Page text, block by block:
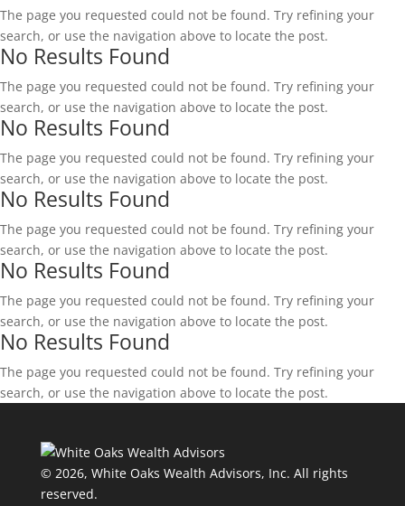
The page you requested could not be found. Try refining your
search, or use the navigation above to locate the post.
No Results Found
The page you requested could not be found. Try refining your
search, or use the navigation above to locate the post.
No Results Found
The page you requested could not be found. Try refining your
search, or use the navigation above to locate the post.
No Results Found
The page you requested could not be found. Try refining your
search, or use the navigation above to locate the post.
No Results Found
The page you requested could not be found. Try refining your
search, or use the navigation above to locate the post.
No Results Found
The page you requested could not be found. Try refining your
search, or use the navigation above to locate the post.
© 2026, White Oaks Wealth Advisors, Inc. All rights
reserved.